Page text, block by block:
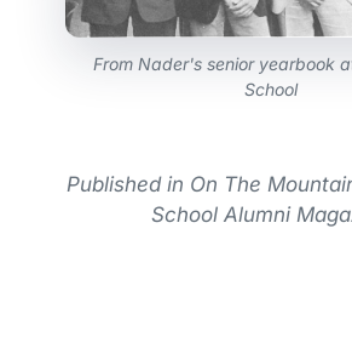
From Nader's senior yearbook
School
Published in On The
School Alumni